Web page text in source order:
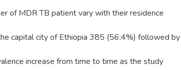
of MDR TB patient vary with their residence
capital city of Ethiopia 385 (56;4%) followed by
increase from time to time as the study